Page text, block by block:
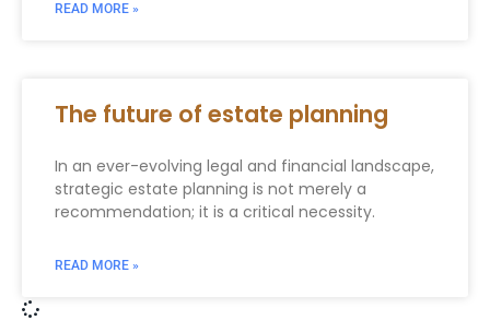
READ MORE »
The future of estate planning
In an ever-evolving legal and financial landscape,
strategic estate planning is not merely a
recommendation; it is a critical necessity.
READ MORE »